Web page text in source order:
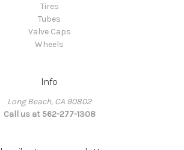
Tires
Tubes
Valve Caps
Wheels
Info
Long Beach, CA 90802
Call us at 562-277-1308